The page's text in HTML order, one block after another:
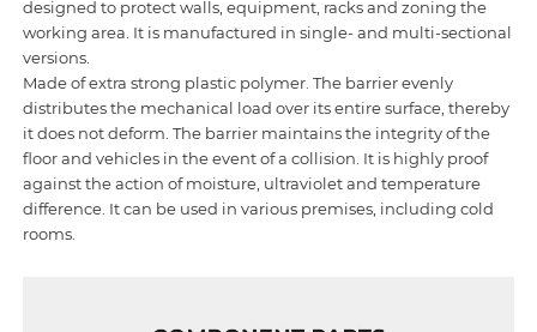
designed to protect walls, equipment, racks and zoning the
working area. It is manufactured in single- and multi-sectional
versions.
Made of extra strong plastic polymer. The barrier evenly
distributes the mechanical load over its entire surface, thereby
it does not deform. The barrier maintains the integrity of the
floor and vehicles in the event of a collision. It is highly proof
against the action of moisture, ultraviolet and temperature
difference. It can be used in various premises, including cold
rooms.